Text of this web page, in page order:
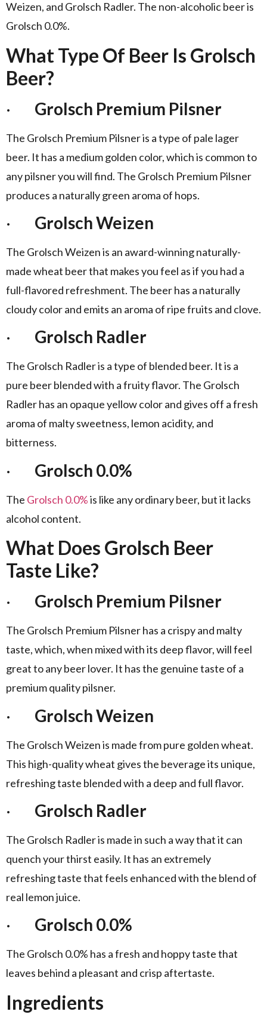
Weizen, and Grolsch Radler. The non-alcoholic beer is
Grolsch 0.0%.
What Type Of Beer Is Grolsch
Beer?
· Grolsch Premium Pilsner
The Grolsch Premium Pilsner is a type of pale lager
beer. It has a medium golden color, which is common to
any pilsner you will find. The Grolsch Premium Pilsner
produces a naturally green aroma of hops.
· Grolsch Weizen
The Grolsch Weizen is an award-winning naturally-
made wheat beer that makes you feel as if you had a
full-flavored refreshment. The beer has a naturally
cloudy color and emits an aroma of ripe fruits and clove.
· Grolsch Radler
The Grolsch Radler is a type of blended beer. It is a
pure beer blended with a fruity flavor. The Grolsch
Radler has an opaque yellow color and gives off a fresh
aroma of malty sweetness, lemon acidity, and
bitterness.
· Grolsch 0.0%
The Grolsch 0.0%is like any ordinary beer, but it lacks
alcohol content.
What Does Grolsch Beer
Taste Like?
· Grolsch Premium Pilsner
The Grolsch Premium Pilsner has a crispy and malty
taste, which, when mixed with its deep flavor, will feel
great to any beer lover. It has the genuine taste of a
premium quality pilsner.
· Grolsch Weizen
The Grolsch Weizen is made from pure golden wheat.
This high-quality wheat gives the beverage its unique,
refreshing taste blended with a deep and full flavor.
· Grolsch Radler
The Grolsch Radler is made in such a way that it can
quench your thirst easily. It has an extremely
refreshing taste that feels enhanced with the blend of
real lemon juice.
· Grolsch 0.0%
The Grolsch 0.0% has a fresh and hoppy taste that
leaves behind a pleasant and crisp aftertaste.
Ingredients